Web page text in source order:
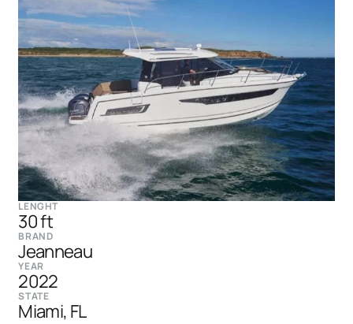
LENGHT
30 ft
BRAND
Jeanneau
YEAR
2022
STATE
Miami, FL